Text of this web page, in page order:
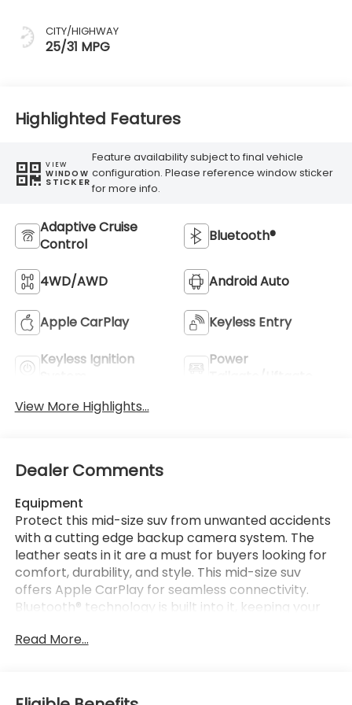
CITY/HIGHWAY
25/31 MPG
Highlighted Features
VIEW
WINDOW
STICKER
Feature availability subject to final vehicle
configuration. Please reference window sticker
for more info.
Adaptive Cruise
Control
Bluetooth®
4WD/AWD Android Auto
Apple CarPlay Keyless Entry
Keyless Ignition
Power
View More Highlights...
Dealer Comments
Equipment
Protect this mid-size suv from unwanted accidents
with a cutting edge backup camera system. The
leather seats in it are a must for buyers looking for
comfort, durability, and style. This mid-size suv
offers Apple CarPlay for seamless connectivity.
Bluetooth® technology is built into it, keeping your
road. This Subaru Outback has auto-adjust speed
crowded city or a country region with the
Read More...